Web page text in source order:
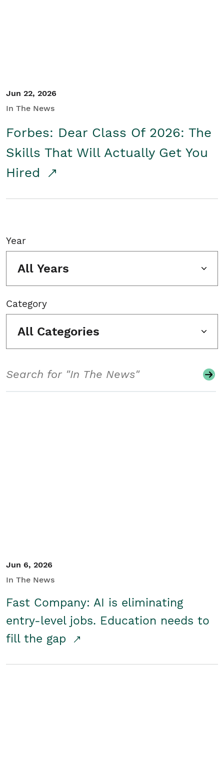
Jun 22, 2026
In The News
Forbes: Dear Class Of 2026: The
Skills That Will Actually Get You
Hired
Year
All Years
Category
All Categories
Jun 6, 2026
In The News
Fast Company: AI is eliminating
entry-level jobs. Education needs to
fill the gap